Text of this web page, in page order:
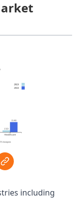
including